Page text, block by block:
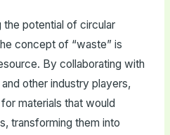
the potential of circular
concept of “waste” is
By collaborating with
other industry players,
materials that would
transforming them into